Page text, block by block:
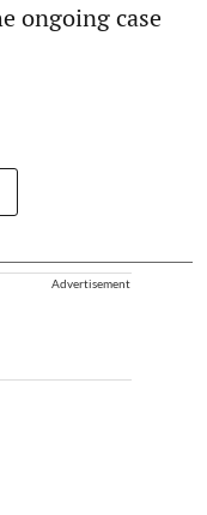
ongoing case
Advertisement